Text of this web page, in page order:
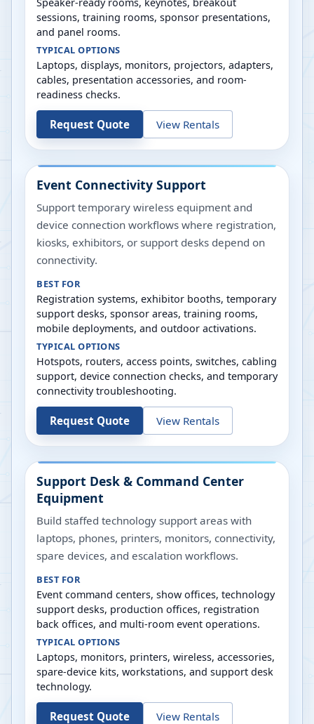
sessions, training rooms, sponsor presentations,
and panel rooms.
TYPICAL OPTIONS
Laptops, displays, monitors, projectors, adapters,
cables, presentation accessories, and room-
readiness checks.
Request Quote View Rentals
Event Connectivity Support
Support temporary wireless equipment and
device connection workflows where registration,
kiosks, exhibitors, or support desks depend on
connectivity.
BEST FOR
Registration systems, exhibitor booths, temporary
support desks, sponsor areas, training rooms,
mobile deployments, and outdoor activations.
TYPICAL OPTIONS
Hotspots, routers, access points, switches, cabling
support, device connection checks, and temporary
connectivity troubleshooting.
Request Quote View Rentals
Support Desk & Command Center
Equipment
Build staffed technology support areas with
laptops, phones, printers, monitors, connectivity,
spare devices, and escalation workflows.
BEST FOR
Event command centers, show offices, technology
support desks, production offices, registration
back offices, and multi-room event operations.
TYPICAL OPTIONS
Laptops, monitors, printers, wireless, accessories,
spare-device kits, workstations, and support desk
technology.
Request Quote View Rentals